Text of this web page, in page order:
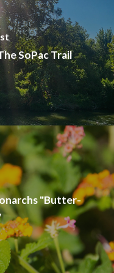
SoPac Trail
"Butter-